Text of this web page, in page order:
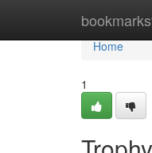
Home
Home
1